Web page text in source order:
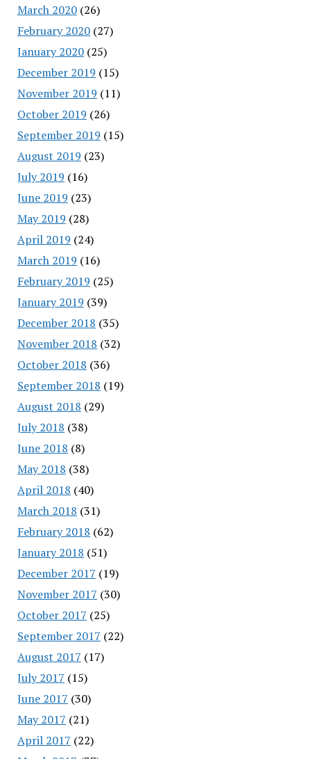
March 2020(26)
February 2020(27)
January 2020(25)
December 2019 (15)
November 2019 (11)
October 2019 (26)
September 2019 (15)
August 2019 (23)
July 2019 (16)
June 2019 (23)
May 2019 (28)
April 2019 (24)
March 2019 (16)
February 2019 (25)
January 2019 (39)
December 2018 (35)
November 2018 (32)
October 2018 (36)
September 2018 (19)
August 2018 (29)
July 2018 (38)
June 2018 (8)
May 2018 (38)
April 2018 (40)
March 2018 (31)
February 2018 (62)
January 2018 (51)
December 2017 (19)
November 2017 (30)
October 2017 (25)
September 2017 (22)
August 2017 (17)
July 2017 (15)
June 2017 (30)
May 2017 (21)
April 2017 (22)